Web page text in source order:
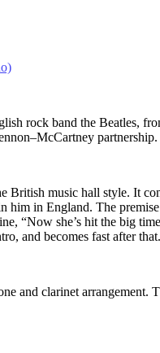
rock band the Beatles,
partnership.
British music hall style. It
him in England. The
“Now she’s hit the big
and becomes fast after that.
and clarinet